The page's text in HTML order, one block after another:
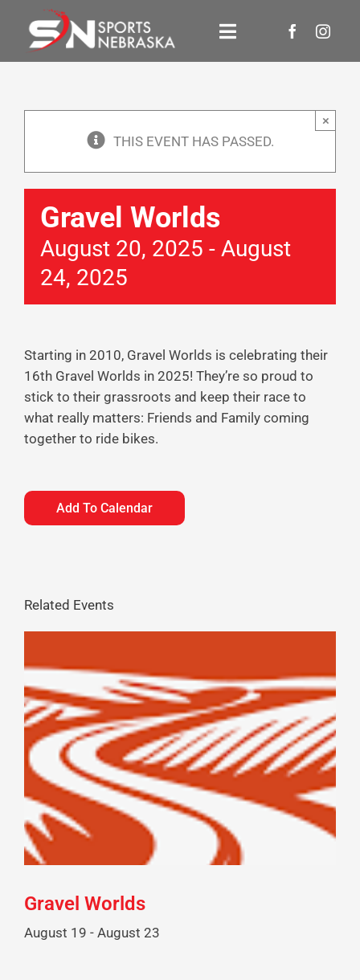
content
Toggle
Navigation
Donate
THIS EVENT HAS PASSED.
×
Gravel Worlds
August 20, 2025 - August
24, 2025
Starting in 2010, Gravel Worlds is celebrating their
16th Gravel Worlds in 2025! They’re so proud to
stick to their grassroots and keep their race to
what really matters: Friends and Family coming
together to ride bikes.
Add To Calendar
Related Events
Gravel Worlds
August 19 - August 23